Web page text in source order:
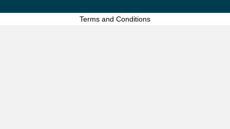
Terms and Conditions